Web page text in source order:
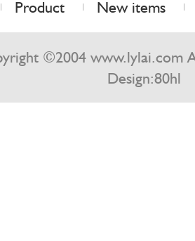
Product
New items
©2004 www.lylai.com
Design:80hl